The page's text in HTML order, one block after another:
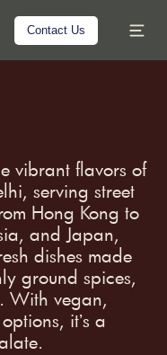
Contact Us
vibrant flavors of
serving street
Hong Kong to
and Japan,
dishes made
ground spices,
With vegan,
itʼs a